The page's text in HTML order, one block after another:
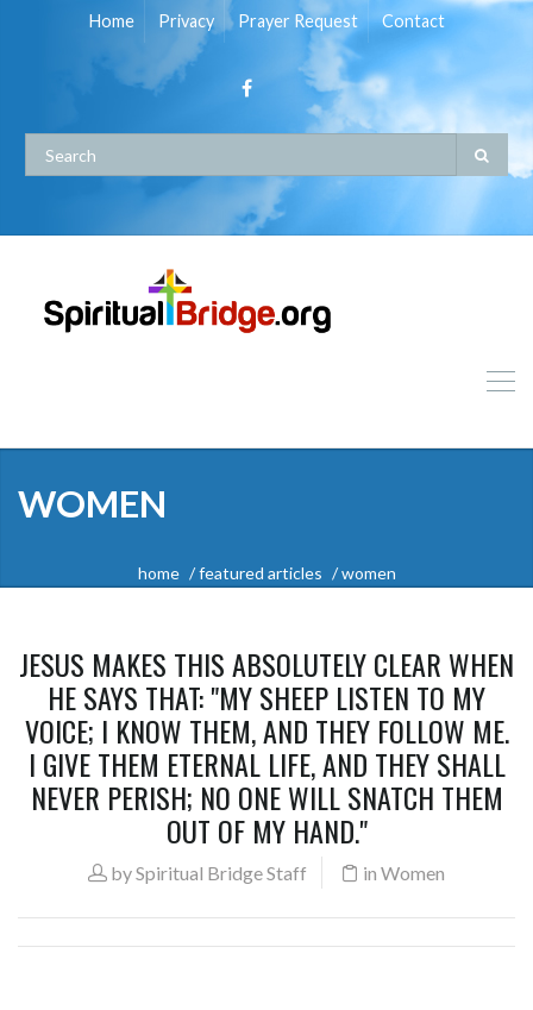
Home Privacy Prayer Request Contact
WOMEN
home featured articles women
JESUS MAKES THIS ABSOLUTELY CLEAR WHEN
HE SAYS THAT: "MY SHEEP LISTEN TO MY
VOICE; I KNOW THEM, AND THEY FOLLOW ME.
I GIVE THEM ETERNAL LIFE, AND THEY SHALL
NEVER PERISH; NO ONE WILL SNATCH THEM
OUT OF MY HAND."
bySpiritual Bridge Staff in Women